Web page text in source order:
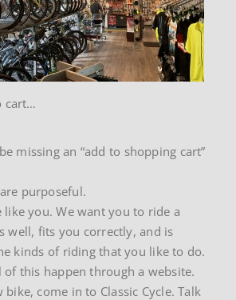
cart…
missing an “add to shopping cart”
purposeful.
like you. We want you to ride a
well, fits you correctly, and is
kinds of riding that you like to do.
of this happen through a website.
come in to Classic Cycle. Talk